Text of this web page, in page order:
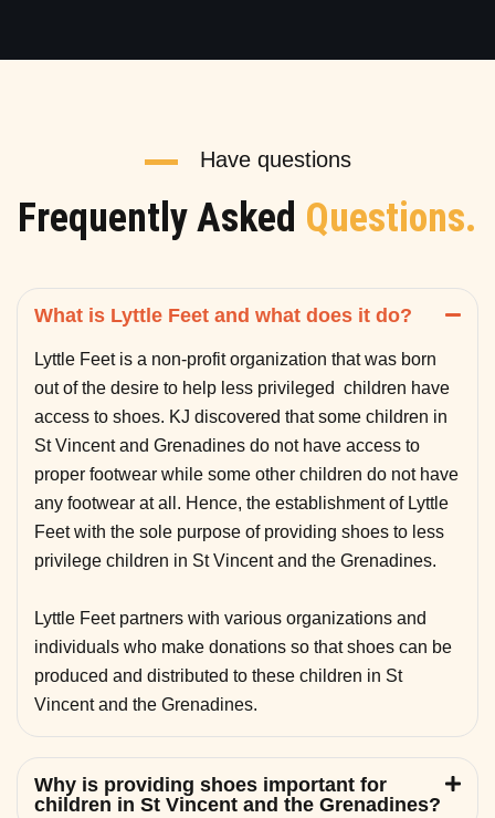
Have questions
Frequently Asked Questions.
What is Lyttle Feet and what does it do?
Lyttle Feet is a non-profit organization that was born
out of the desire to help less privileged children have
access to shoes. KJ discovered that some children in
St Vincent and Grenadines do not have access to
proper footwear while some other children do not have
any footwear at all. Hence, the establishment of Lyttle
Feet with the sole purpose of providing shoes to less
privilege children in St Vincent and the Grenadines.
Lyttle Feet partners with various organizations and
individuals who make donations so that shoes can be
produced and distributed to these children in St
Vincent and the Grenadines.
Why is providing shoes important for
children in St Vincent and the Grenadines?